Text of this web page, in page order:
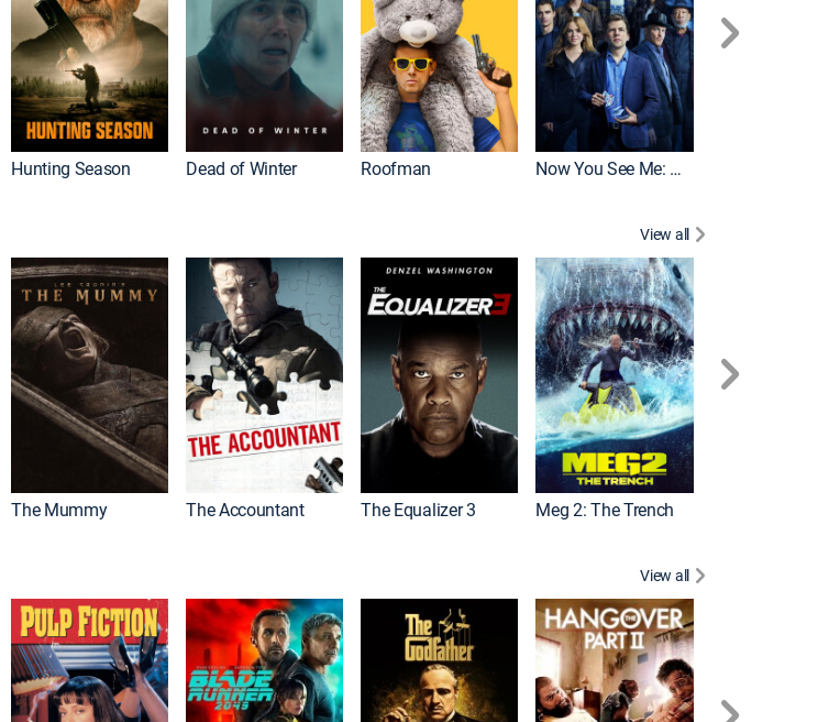
Hunting Season Dead of Winter Roofman Now You See Me: Now You Don't
View all
The Mummy The Accountant The Equalizer 3 Meg 2: The Trench
View all